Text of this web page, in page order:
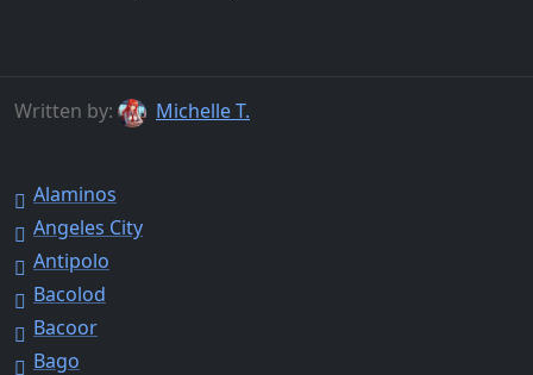
Written by: Michelle T.
Alaminos
Angeles City
Antipolo
Bacolod
Bacoor
Bago